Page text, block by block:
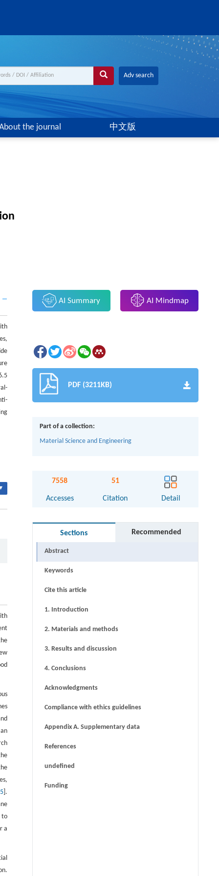
Adv search
the journal 中文版
].
to
a
AI Summary AI Mindmap
PDF (3211KB)
Part of a collection:
Material Science and Engineering
7558
Accesses
51
Citation Detail
Sections Recommended
Abstract
Keywords
Cite this article
1. Introduction
2. Materials and methods
3. Results and discussion
4. Conclusions
Acknowledgments
Compliance with ethics guidelines
Appendix A. Supplementary data
References
undefined
Funding